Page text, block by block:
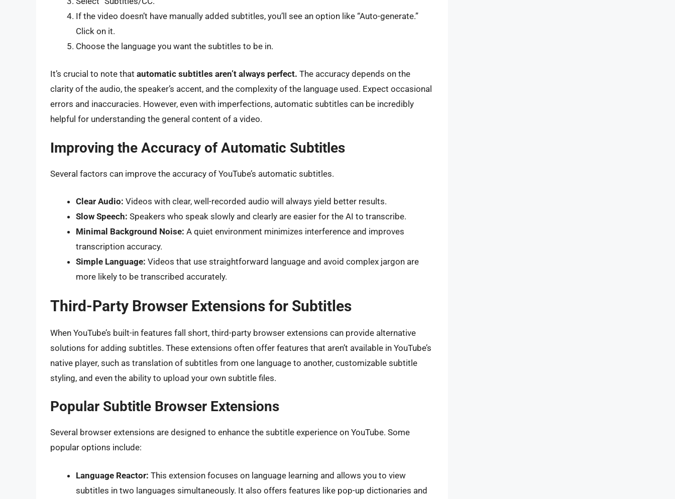
If the video doesn’t have manually added subtitles, you’ll see an option like “Auto-generate.”
Click on it.
Choose the language you want the subtitles to be in.
It’s crucial to note that automatic subtitles aren’t always perfect. The accuracy depends on the
clarity of the audio, the speaker’s accent, and the complexity of the language used. Expect occasional
errors and inaccuracies. However, even with imperfections, automatic subtitles can be incredibly
helpful for understanding the general content of a video.
Improving the Accuracy of Automatic Subtitles
Several factors can improve the accuracy of YouTube’s automatic subtitles.
Clear Audio: Videos with clear, well-recorded audio will always yield better results.
Slow Speech: Speakers who speak slowly and clearly are easier for the AI to transcribe.
Minimal Background Noise: A quiet environment minimizes interference and improves
transcription accuracy.
Simple Language: Videos that use straightforward language and avoid complex jargon are
more likely to be transcribed accurately.
Third-Party Browser Extensions for Subtitles
When YouTube’s built-in features fall short, third-party browser extensions can provide alternative
solutions for adding subtitles. These extensions often offer features that aren’t available in YouTube’s
native player, such as translation of subtitles from one language to another, customizable subtitle
styling, and even the ability to upload your own subtitle files.
Popular Subtitle Browser Extensions
Several browser extensions are designed to enhance the subtitle experience on YouTube. Some
popular options include:
Language Reactor: This extension focuses on language learning and allows you to view
subtitles in two languages simultaneously. It also offers features like pop-up dictionaries and